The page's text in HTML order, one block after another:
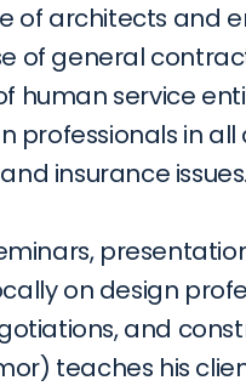
of architects and
of general
human service
professionals in
insurance issues.
on design
and
teaches his